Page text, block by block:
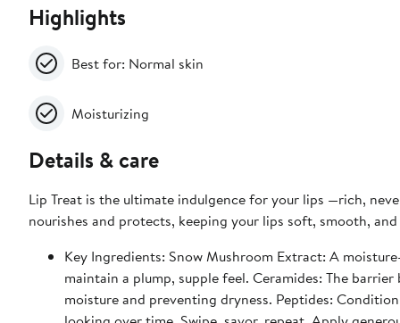
Highlights
Best for: Normal skin
Moisturizing
Details & care
Lip Treat is the ultimate indulgence for your lips —rich,
nourishes and protects, keeping your lips soft, smooth,
Key Ingredients: Snow Mushroom Extract: A moisture-locking powerhouse. This botanical extract pulls in hydration and helps
maintain a plump, supple feel. Ceramides: The
moisture and preventing dryness. Peptides: